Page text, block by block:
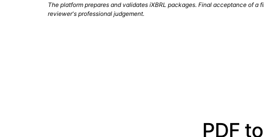
The platform prepares and validates iXBRL packages. Final acceptance of a
reviewer's professional judgement.
PDF